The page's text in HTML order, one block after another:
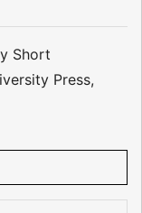
Short
Press,